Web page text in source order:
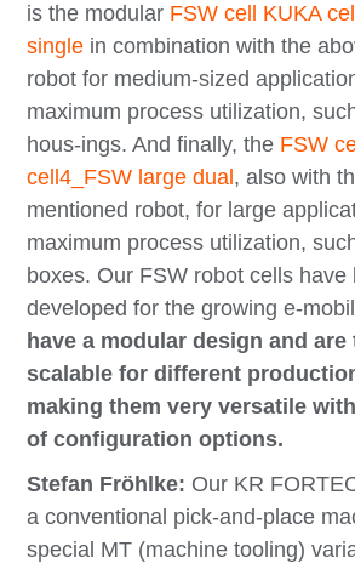
is the modular FSW cell KUKA
single in combination with the
robot for medium-sized
maximum process utilization,
hous-ings. And finally, the FSW
cell4_FSW large dual , also with
mentioned robot, for large
maximum process utilization,
boxes. Our FSW robot cells have
developed for the growing e-
have a modular design and are
scalable for different
making them very versatile
of configuration options.
Stefan Fröhlke: Our KR
a conventional pick-and-place
special MT (machine tooling)